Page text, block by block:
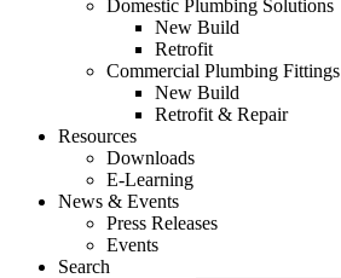
Domestic Plumbing Solutions
New Build
Retrofit
Commercial Plumbing Fittings
New Build
Retrofit & Repair
Resources
Downloads
E-Learning
News & Events
Press Releases
Events
Search